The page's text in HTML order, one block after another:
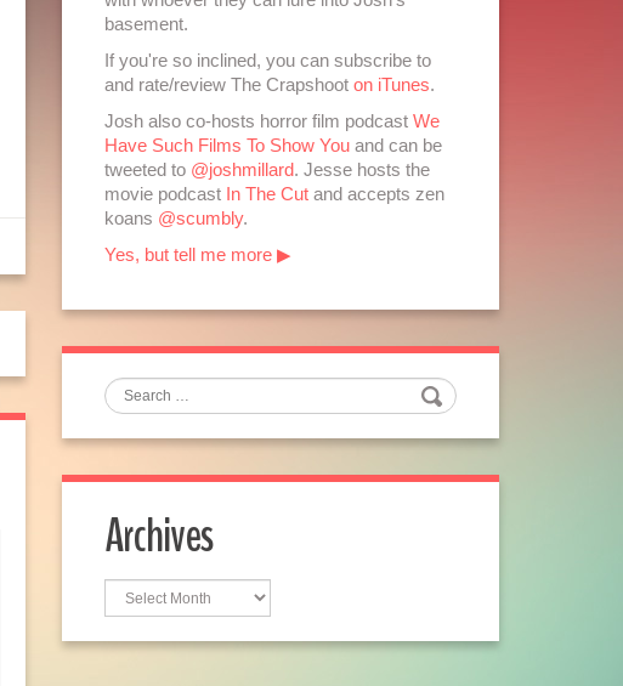
basement.
If you're so inclined, you can subscribe to
and rate/review The Crapshoot on iTunes.
Josh also co-hosts horror film podcast We
Have Such Films To Show You and can be
tweeted to @joshmillard. Jesse hosts the
movie podcast In The Cut and accepts zen
koans @scumbly.
Yes, but tell me more ▶
Search
Archives
Archives